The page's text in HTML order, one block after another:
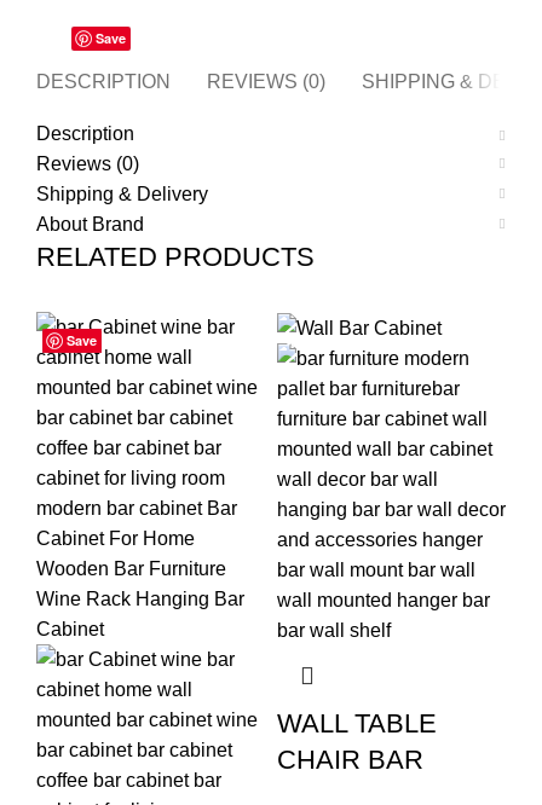
Save
DESCRIPTION REVIEWS (0) SHIPPING &
Description
Reviews (0)
Shipping & Delivery
About Brand
RELATED PRODUCTS
Save
-55%Save -63%
WALL TABLE
CHAIR BAR
Save
Save
Save
Save
Save
Save